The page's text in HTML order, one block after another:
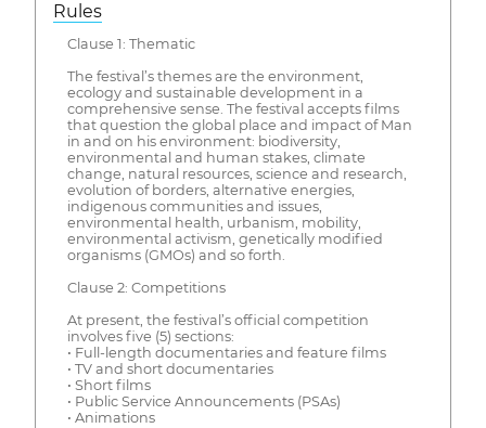
Rules
Clause 1: Thematic
The festival’s themes are the environment,
ecology and sustainable development in a
comprehensive sense. The festival accepts films
that question the global place and impact of Man
in and on his environment: biodiversity,
environmental and human stakes, climate
change, natural resources, science and research,
evolution of borders, alternative energies,
indigenous communities and issues,
environmental health, urbanism, mobility,
environmental activism, genetically modified
organisms (GMOs) and so forth.
Clause 2: Competitions
At present, the festival’s official competition
involves five (5) sections:
• Full-length documentaries and feature films
• TV and short documentaries
• Short films
• Public Service Announcements (PSAs)
• Animations